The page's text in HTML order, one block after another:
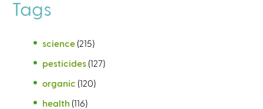
Tags
science (215)
pesticides (127)
organic (120)
health (116)